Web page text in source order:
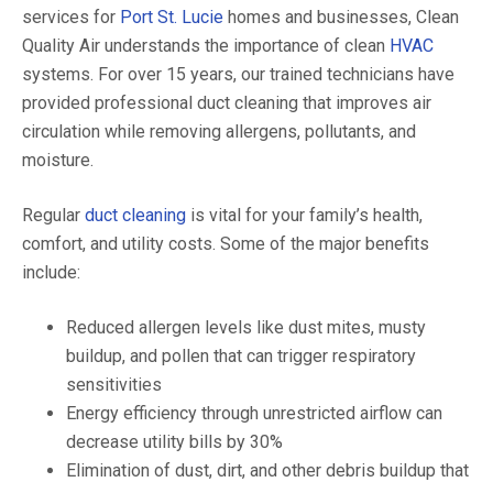
services for Port St. Lucie homes and businesses, Clean
Quality Air understands the importance of clean HVAC
systems. For over 15 years, our trained technicians have
provided professional duct cleaning that improves air
circulation while removing allergens, pollutants, and
moisture.
Regular duct cleaning is vital for your family’s health,
comfort, and utility costs. Some of the major benefits
include:
Reduced allergen levels like dust mites, musty
buildup, and pollen that can trigger respiratory
sensitivities
Energy efficiency through unrestricted airflow can
decrease utility bills by 30%
Elimination of dust, dirt, and other debris buildup that